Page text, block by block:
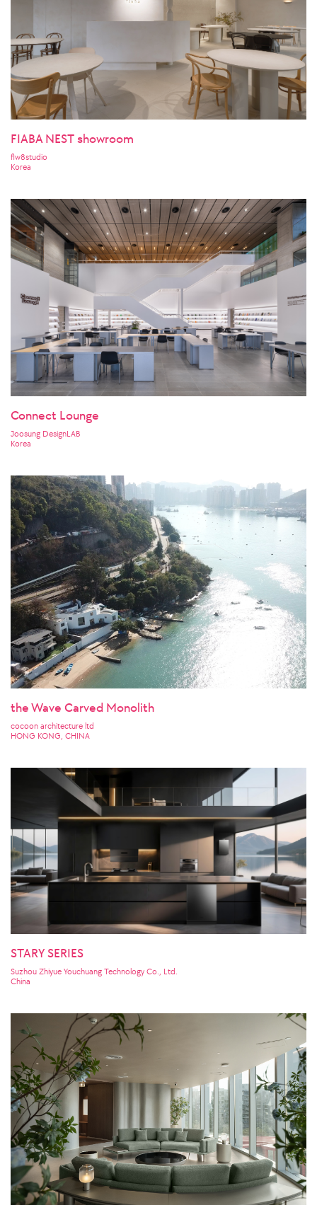
FIABA NEST showroom
flw8studio
Korea
Connect Lounge
Joosung DesignLAB
Korea
the Wave Carved Monolith
cocoon architecture ltd
HONG KONG, CHINA
STARY SERIES
Suzhou Zhiyue Youchuang Technology Co., Ltd.
China